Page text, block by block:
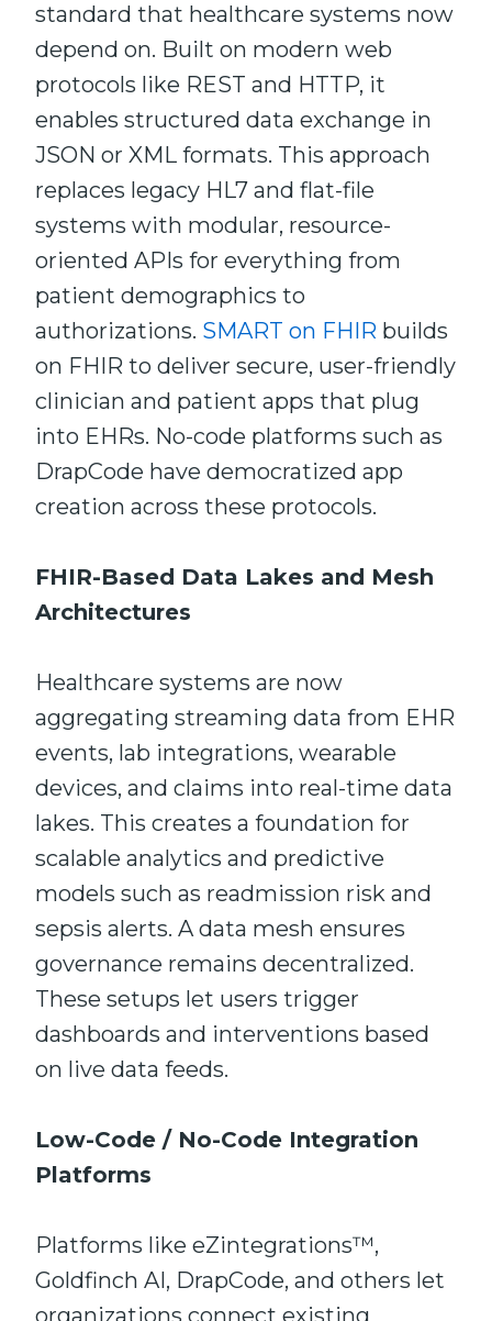
standard that healthcare systems now
depend on. Built on modern web
protocols like REST and HTTP, it
enables structured data exchange in
JSON or XML formats. This approach
replaces legacy HL7 and flat-file
systems with modular, resource-
oriented APIs for everything from
patient demographics to
authorizations. SMART on FHIR builds
on FHIR to deliver secure, user-friendly
clinician and patient apps that plug
into EHRs. No-code platforms such as
DrapCode have democratized app
creation across these protocols.
FHIR-Based Data Lakes and Mesh
Architectures
Healthcare systems are now
aggregating streaming data from EHR
events, lab integrations, wearable
devices, and claims into real-time data
lakes. This creates a foundation for
scalable analytics and predictive
models such as readmission risk and
sepsis alerts. A data mesh ensures
governance remains decentralized.
These setups let users trigger
dashboards and interventions based
on live data feeds.
Low-Code / No-Code Integration
Platforms
Platforms like eZintegrations™,
Goldfinch AI, DrapCode, and others let
organizations connect existing